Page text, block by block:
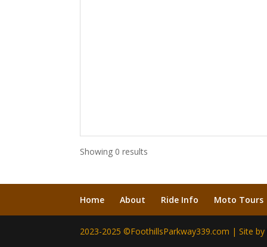
Showing 0 results
Home About Ride Info Moto Tours
2023-2025 ©FoothillsParkway339.com | Site by